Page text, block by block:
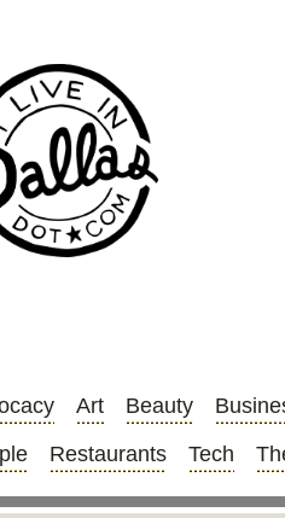
Art Beauty
Restaurants Tech